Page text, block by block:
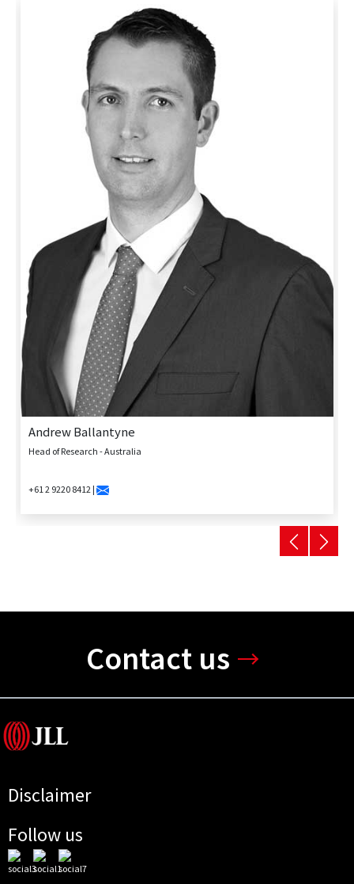
Andrew Ballantyne
Head of Research - Australia
+61 2 9220 8412 |
Contact us
Disclaimer
Follow us